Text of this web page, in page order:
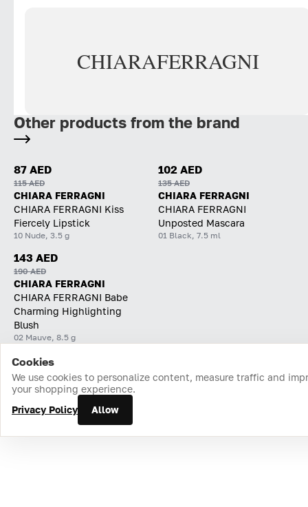
CHIARAFERRAGNI
Other products from the brand
87 AED
115 AED
CHIARA FERRAGNI
CHIARA FERRAGNI Kiss
Fiercely Lipstick
10 Nude, 3.5 g
102 AED
135 AED
CHIARA FERRAGNI
CHIARA FERRAGNI
Unposted Mascara
01 Black, 7.5 ml
143 AED
190 AED
CHIARA FERRAGNI
CHIARA FERRAGNI Babe
Charming Highlighting
Blush
02 Mauve, 8.5 g
Home Catalog Cart Favorites Login
Cookies
We use cookies to personalize content, measure traffic and
your shopping experience.
Privacy Policy
Allow